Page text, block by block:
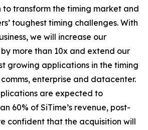
to transform the timing market and
toughest timing challenges. With
we will increase our
more than 10x and extend our
growing applications in the timing
enterprise and datacenter.
are expected to
60% of SiTime’s revenue, post-
confident that the acquisition will